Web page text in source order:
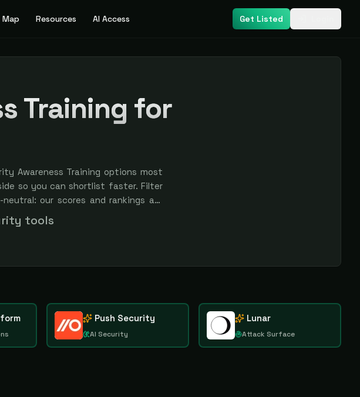
Map Resources AI Access Get Listed
Training for
Awareness Training options most
so you can shortlist faster. Filter
our scores and rankings are
tools
Push Security
AI Security
Lunar
Attack Surface